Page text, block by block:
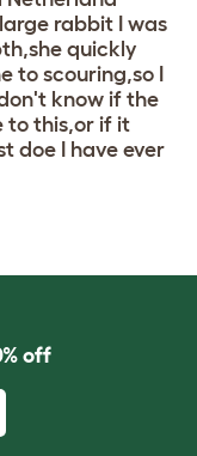
rabbit I was
quickly
to scouring,so I
know if the
to this,or if it
doe I have ever
off